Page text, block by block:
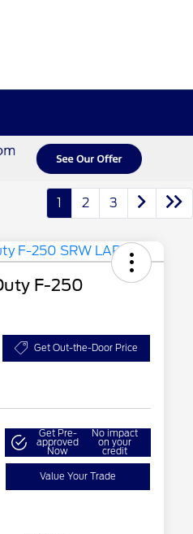
1 2 3
F-250
Get Out-the-Door Price
Get Pre-
approved
Now
No impact
on your
credit
Value Your Trade